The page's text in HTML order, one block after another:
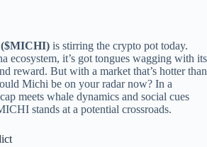
is stirring the crypto pot today.
ecosystem, it’s got tongues wagging with its
reward. But with a market that’s hotter than
Michi be on your radar now? In a
meets whale dynamics and social cues
stands at a potential crossroads.